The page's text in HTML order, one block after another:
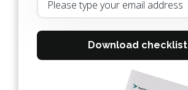
Download checklist